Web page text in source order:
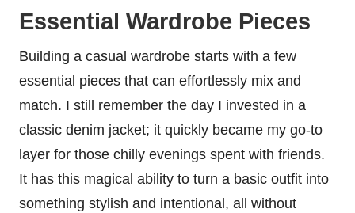
Essential Wardrobe Pieces
Building a casual wardrobe starts with a few
essential pieces that can effortlessly mix and
match. I still remember the day I invested in a
classic denim jacket; it quickly became my go-to
layer for those chilly evenings spent with friends.
It has this magical ability to turn a basic outfit into
something stylish and intentional, all without